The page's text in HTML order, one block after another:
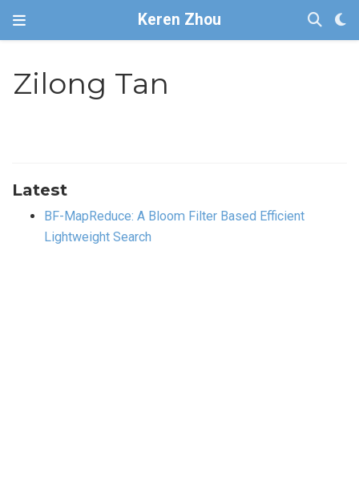
Keren Zhou
Zilong Tan
Latest
BF-MapReduce: A Bloom Filter Based Efficient
Lightweight Search